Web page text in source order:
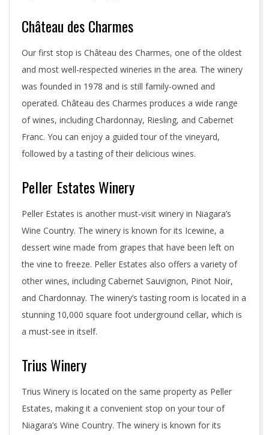
Château des Charmes
Our first stop is Château des Charmes, one of the oldest
and most well-respected wineries in the area. The winery
was founded in 1978 and is still family-owned and
operated. Château des Charmes produces a wide range
of wines, including Chardonnay, Riesling, and Cabernet
Franc. You can enjoy a guided tour of the vineyard,
followed by a tasting of their delicious wines.
Peller Estates Winery
Peller Estates is another must-visit winery in Niagara’s
Wine Country. The winery is known for its Icewine, a
dessert wine made from grapes that have been left on
the vine to freeze. Peller Estates also offers a variety of
other wines, including Cabernet Sauvignon, Pinot Noir,
and Chardonnay. The winery’s tasting room is located in a
stunning 10,000 square foot underground cellar, which is
a must-see in itself.
Trius Winery
Trius Winery is located on the same property as Peller
Estates, making it a convenient stop on your tour of
Niagara’s Wine Country. The winery is known for its